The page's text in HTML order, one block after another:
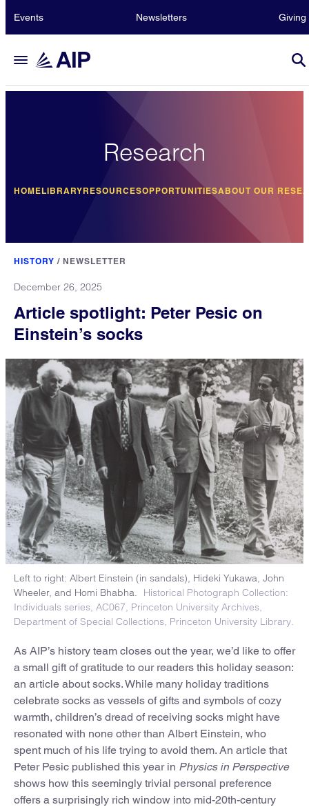
Events Newsletters Giving
Research
HOMELIBRARYRESOURCESOPPORTUNITIESABOUT OUR
HISTORY / NEWSLETTER
December 26, 2025
Article spotlight: Peter Pesic on
Einstein’s socks
Left to right: Albert Einstein (in sandals), Hideki Yukawa, John
Wheeler, and Homi Bhabha.
Historical Photograph Collection:
Individuals series, AC067, Princeton University Archives,
Department of Special Collections, Princeton University Library.
As AIP’s history team closes out the year, we’d like to offer
a small gift of gratitude to our readers this holiday season:
an article about socks. While many holiday traditions
celebrate socks as vessels of gifts and symbols of cozy
warmth, children’s dread of receiving socks might have
resonated with none other than Albert Einstein, who
spent much of his life trying to avoid them. An article that
Peter Pesic published this year in Physics in Perspective
shows how this seemingly trivial personal preference
offers a surprisingly rich window into mid-20th-century